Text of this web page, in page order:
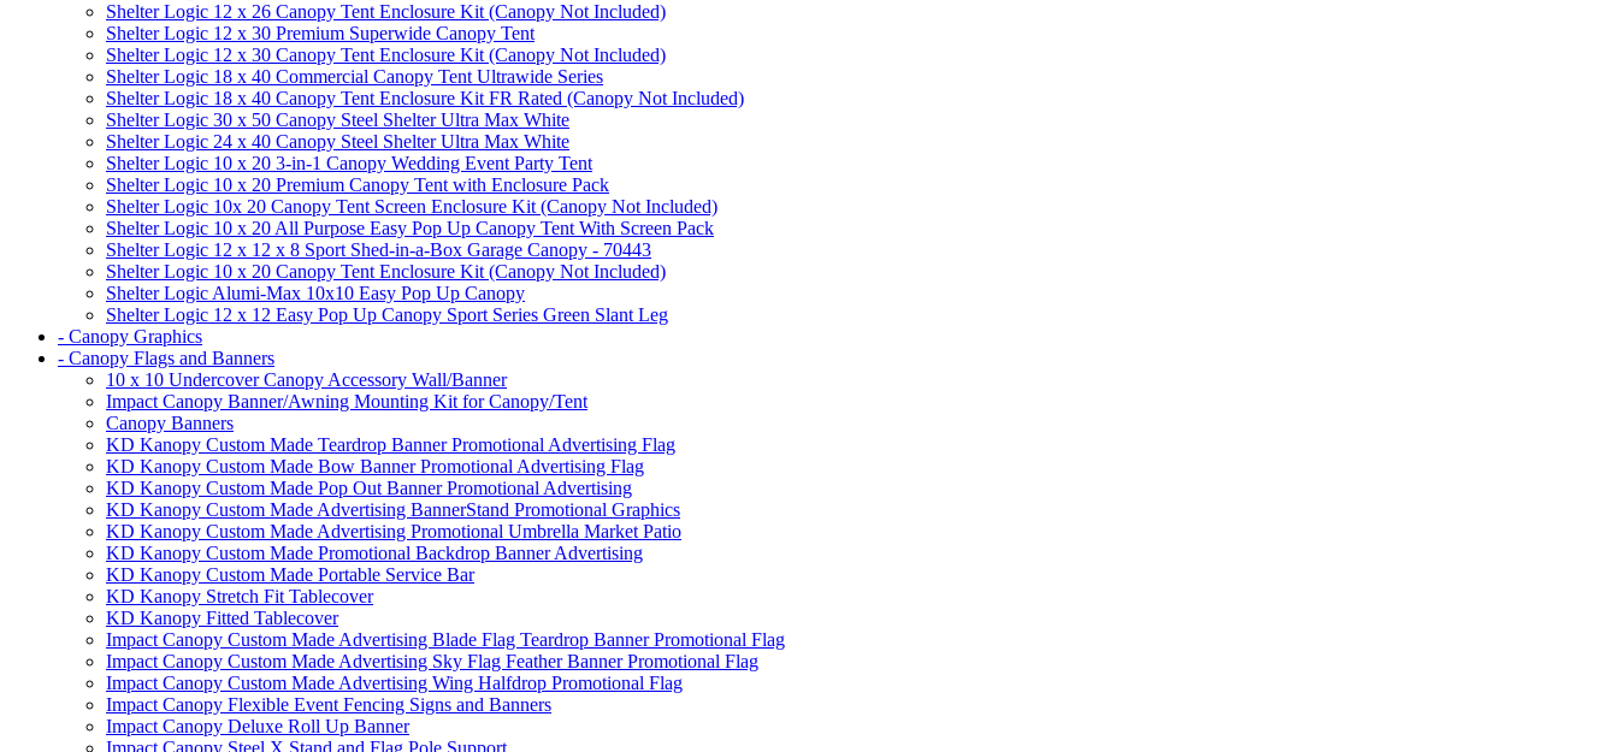
Shelter Logic 12 x 26 Canopy Tent Enclosure Kit (Canopy Not Included)
Shelter Logic 12 x 30 Premium Superwide Canopy Tent
Shelter Logic 12 x 30 Canopy Tent Enclosure Kit (Canopy Not Included)
Shelter Logic 18 x 40 Commercial Canopy Tent Ultrawide Series
Shelter Logic 18 x 40 Canopy Tent Enclosure Kit FR Rated (Canopy Not Included)
Shelter Logic 30 x 50 Canopy Steel Shelter Ultra Max White
Shelter Logic 24 x 40 Canopy Steel Shelter Ultra Max White
Shelter Logic 10 x 20 3-in-1 Canopy Wedding Event Party Tent
Shelter Logic 10 x 20 Premium Canopy Tent with Enclosure Pack
Shelter Logic 10x 20 Canopy Tent Screen Enclosure Kit (Canopy Not Included)
Shelter Logic 10 x 20 All Purpose Easy Pop Up Canopy Tent With Screen Pack
Shelter Logic 12 x 12 x 8 Sport Shed-in-a-Box Garage Canopy - 70443
Shelter Logic 10 x 20 Canopy Tent Enclosure Kit (Canopy Not Included)
Shelter Logic Alumi-Max 10x10 Easy Pop Up Canopy
Shelter Logic 12 x 12 Easy Pop Up Canopy Sport Series Green Slant Leg
- Canopy Graphics
- Canopy Flags and Banners
10 x 10 Undercover Canopy Accessory Wall/Banner
Impact Canopy Banner/Awning Mounting Kit for Canopy/Tent
Canopy Banners
KD Kanopy Custom Made Teardrop Banner Promotional Advertising Flag
KD Kanopy Custom Made Bow Banner Promotional Advertising Flag
KD Kanopy Custom Made Pop Out Banner Promotional Advertising
KD Kanopy Custom Made Advertising BannerStand Promotional Graphics
KD Kanopy Custom Made Advertising Promotional Umbrella Market Patio
KD Kanopy Custom Made Promotional Backdrop Banner Advertising
KD Kanopy Custom Made Portable Service Bar
KD Kanopy Stretch Fit Tablecover
KD Kanopy Fitted Tablecover
Impact Canopy Custom Made Advertising Blade Flag Teardrop Banner Promotional Flag
Impact Canopy Custom Made Advertising Sky Flag Feather Banner Promotional Flag
Impact Canopy Custom Made Advertising Wing Halfdrop Promotional Flag
Impact Canopy Flexible Event Fencing Signs and Banners
Impact Canopy Deluxe Roll Up Banner